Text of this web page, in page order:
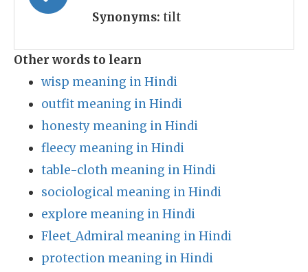
Synonyms: tilt
Other words to learn
wisp meaning in Hindi
outfit meaning in Hindi
honesty meaning in Hindi
fleecy meaning in Hindi
table-cloth meaning in Hindi
sociological meaning in Hindi
explore meaning in Hindi
Fleet_Admiral meaning in Hindi
protection meaning in Hindi